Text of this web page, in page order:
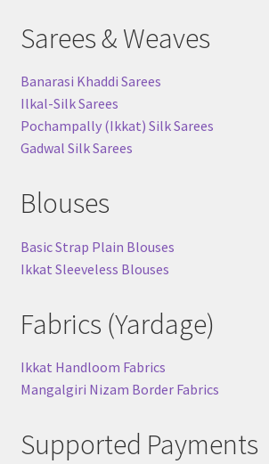
Sarees & Weaves
Banarasi Khaddi Sarees
Ilkal-Silk Sarees
Pochampally (Ikkat) Silk Sarees
Gadwal Silk Sarees
Blouses
Basic Strap Plain Blouses
Ikkat Sleeveless Blouses
Fabrics (Yardage)
Ikkat Handloom Fabrics
Mangalgiri Nizam Border Fabrics
Supported Payments